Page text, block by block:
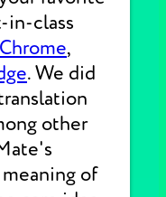
in-class
Chrome,
. We did
other
of